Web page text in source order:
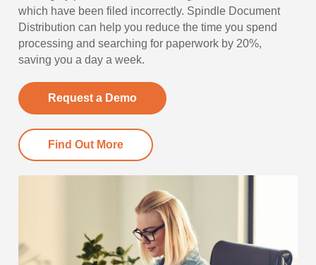
which have been filed incorrectly. Spindle Document
Distribution can help you reduce the time you spend
processing and searching for paperwork by 20%,
saving you a day a week.
Request a Demo
Find Out More